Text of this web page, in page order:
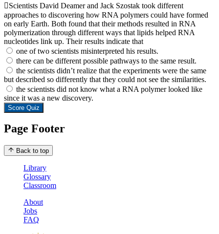
Scientists David Deamer and Jack Szostak took different
approaches to discovering how RNA polymers could have formed
on early Earth. Both found that their methods resulted in RNA
polymerization through different ways that lipids helped RNA
nucleotides link up. Their results indicate that
one of two scientists misinterpreted his results.
there can be different possible pathways to the same result.
the scientists didn’t realize that the experiments were the same
but described so differently that they could not see the similarities.
the scientists did not know what a RNA polymer looked like
since it was a new discovery.
Score Quiz
Page Footer
Back to top
Library
Glossary
Classroom
About
Jobs
FAQ